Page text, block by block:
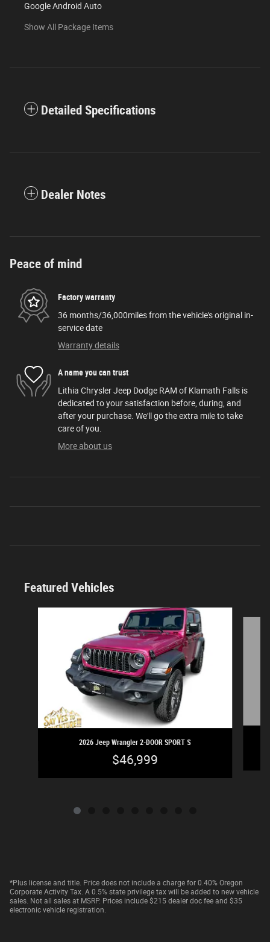
Google Android Auto
Show All Package Items
Detailed Specifications
Dealer Notes
Peace of mind
Factory warranty
36 months/36,000miles from the vehicle's original in-
service date
Warranty details
A name you can trust
Lithia Chrysler Jeep Dodge RAM of Klamath Falls is
dedicated to your satisfaction before, during, and
after your purchase. We'll go the extra mile to take
care of you.
More about us
Featured Vehicles
2026 Jeep Wrangler 2-DOOR SPORT S
$46,999
*Plus license and title. Price does not include a charge for 0.40% Oregon
Corporate Activity Tax. A 0.5% state privilege tax will be added to new vehicle
sales. Not all sales at MSRP. Prices include $215 dealer doc fee and $35
electronic vehicle registration.